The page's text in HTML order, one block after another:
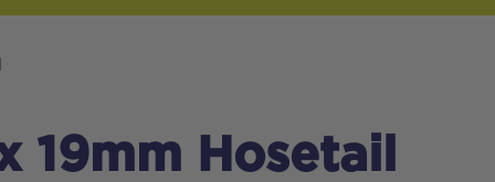
19mm Hosetail